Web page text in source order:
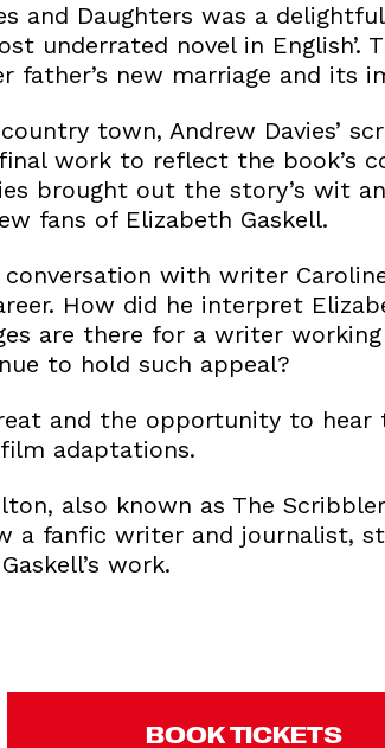
and Daughters was a
underrated novel in English’.
father’s new marriage and its
town, Andrew Davies’
final work to reflect the book’s
brought out the story’s wit
fans of Elizabeth Gaskell.
conversation with writer
How did he interpret
are there for a writer
to hold such appeal?
and the opportunity to hear
adaptations.
also known as The
a fanfic writer and journalist,
work.
BOOK TICKETS